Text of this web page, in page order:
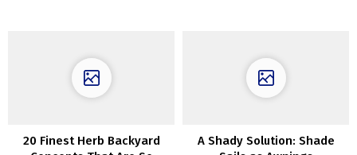
20 Finest Herb Backyard
A Shady Solution: Shade